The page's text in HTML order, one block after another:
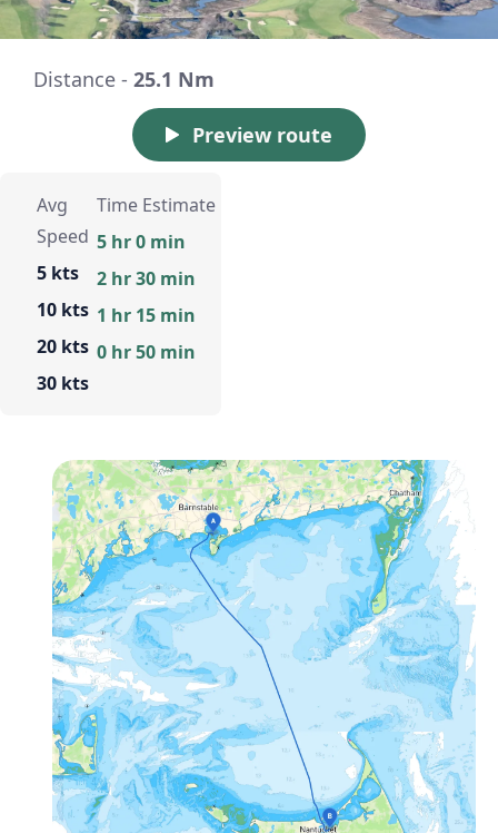
Distance - 25.1 Nm
Preview route
Avg
Speed
5 kts
10 kts
20 kts
30 kts
Time Estimate
5 hr 0 min
2 hr 30 min
1 hr 15 min
0 hr 50 min